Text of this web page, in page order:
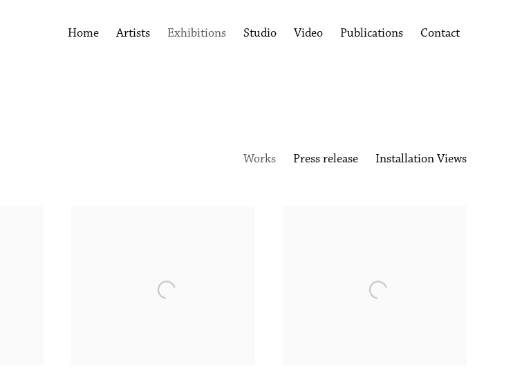
Home Artists Exhibitions Studio Video Publications Contact
Works Press release Installation Views